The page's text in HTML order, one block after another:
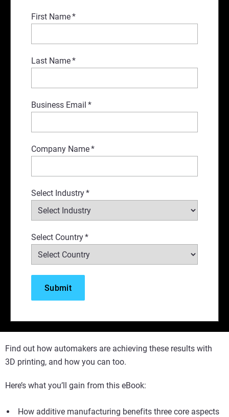
First Name*
Last Name*
Business Email *
Company Name*
Select Industry*
Select Country*
Find out how automakers are achieving these results with
3D printing, and how you can too.
Here’s what you’ll gain from this eBook:
How additive manufacturing benefits three core aspects